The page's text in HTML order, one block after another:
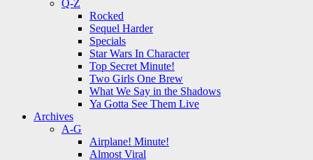
Q-Z
Rocked
Sequel Harder
Specials
Star Wars In Character
Top Secret Minute!
Two Girls One Brew
What We Say in the Shadows
Ya Gotta See Them Live
Archives
A-G
Airplane! Minute!
Almost Viral